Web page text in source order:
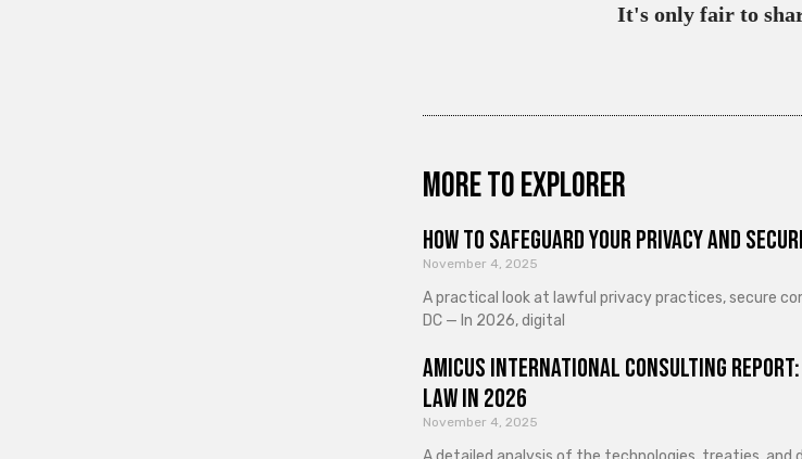
It's only fair to
More to explorer
How to Safeguard Your Privacy and
November 4, 2025
A practical look at lawful privacy practices, secure
DC — In 2026, digital
Amicus International Consulting
Law in 2026
November 4, 2025